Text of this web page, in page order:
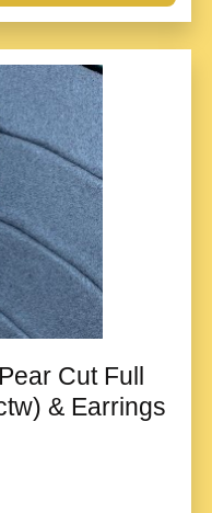
Cut Full
& Earrings